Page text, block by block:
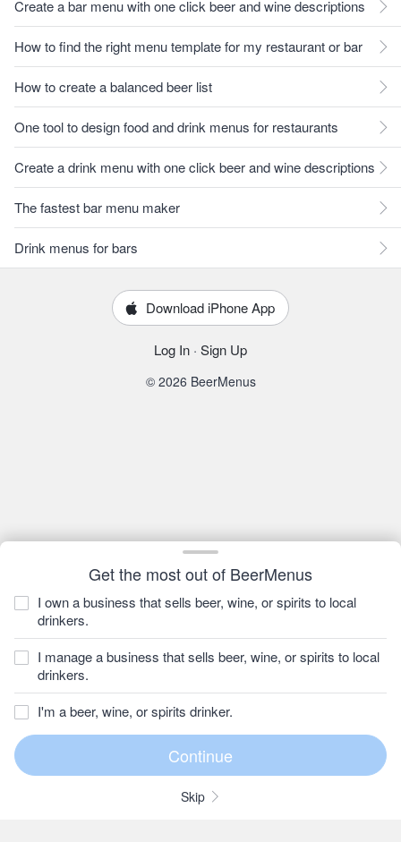
Get the most out of BeerMenus
I own a business that sells beer, wine, or spirits to local
drinkers.
I manage a business that sells beer, wine, or spirits to local
drinkers.
I'm a beer, wine, or spirits drinker.
Skip
Create a bar menu with one click beer and wine descriptions
How to find the right menu template for my restaurant or bar
How to create a balanced beer list
One tool to design food and drink menus for restaurants
Create a drink menu with one click beer and wine descriptions
The fastest bar menu maker
Drink menus for bars
Download iPhone App
Log In · Sign Up
© 2026 BeerMenus